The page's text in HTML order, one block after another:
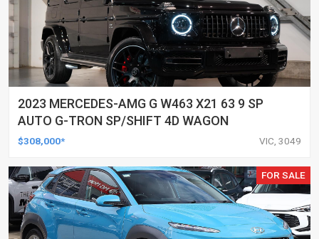
2023 MERCEDES-AMG G W463 X21 63 9 SP
AUTO G-TRON SP/SHIFT 4D WAGON
$308,000* VIC, 3049
FOR SALE